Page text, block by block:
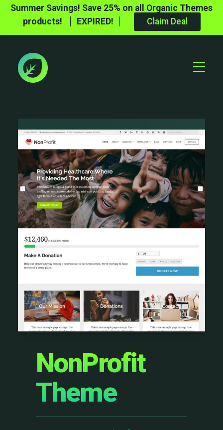
Summer Savings! Save 25% on all Organic Themes
products!
EXPIRED! Claim Deal
Toggle
NonProfit
Theme